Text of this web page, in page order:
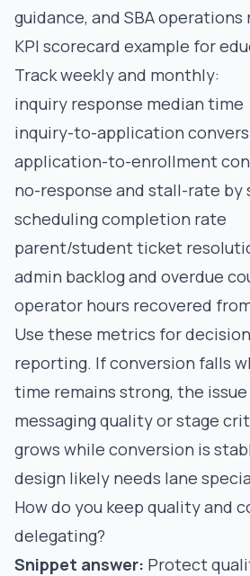
guidance, and SBA operations
KPI scorecard example for
Track weekly and monthly:
inquiry response median time
inquiry-to-application
application-to-enrollment
no-response and stall-rate by
scheduling completion rate
parent/student ticket
admin backlog and overdue
operator hours recovered
Use these metrics for
reporting. If conversion falls
time remains strong, the issue
messaging quality or stage
grows while conversion is
design likely needs lane
How do you keep quality and
delegating?
Snippet answer: Protect